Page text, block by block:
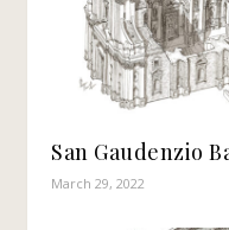
San Gaudenzio
March 29, 2022